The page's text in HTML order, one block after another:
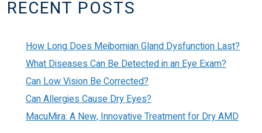
RECENT POSTS
How Long Does Meibomian Gland Dysfunction Last?
What Diseases Can Be Detected in an Eye Exam?
Can Low Vision Be Corrected?
Can Allergies Cause Dry Eyes?
MacuMira: A New, Innovative Treatment for Dry AMD